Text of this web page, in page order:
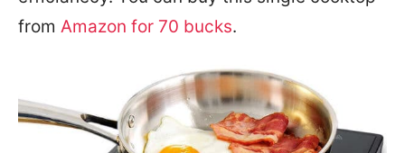
from Amazon for 70 bucks.